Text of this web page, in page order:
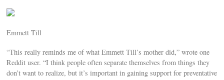
Emmett Till
“This really reminds me of what Emmett Till’s mother did,” wrote one
Reddit user. “I think people often separate themselves from things they
don’t want to realize, but it’s important in gaining support for preventative